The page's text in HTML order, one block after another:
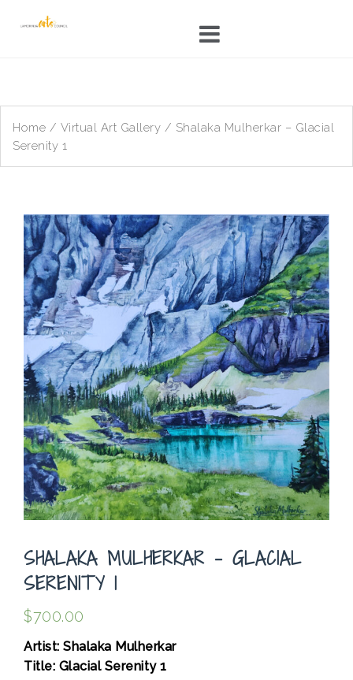
Home / Virtual Art Gallery / Shalaka Mulherkar – Glacial
Serenity 1
SHALAKA MULHERKAR – GLACIAL
SERENITY 1
$700.00
Artist: Shalaka Mulherkar
Title: Glacial Serenity 1